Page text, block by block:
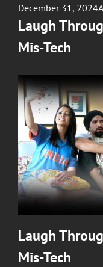
Posted
on
December 31, 2024
Laugh
Mis-Tech
Laugh
Mis-Tech